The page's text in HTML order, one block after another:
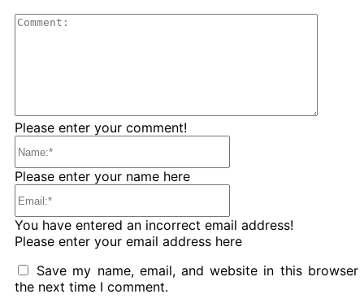
Please enter your comment!
Please enter your name here
You have entered an incorrect email address!
Please enter your email address here
Save my name, email, and website in this browser
the next time I comment.